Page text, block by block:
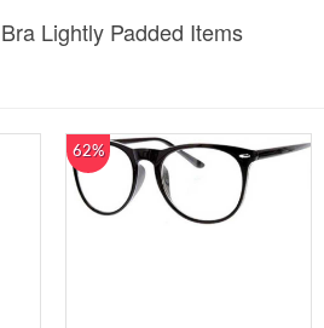
Lightly Padded Items
62%